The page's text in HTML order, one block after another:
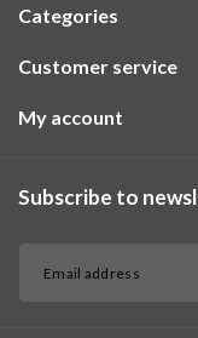
Categories
Customer service
My account
Subscribe to